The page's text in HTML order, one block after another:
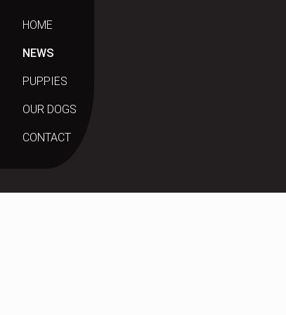
HOME
NEWS
PUPPIES
OUR DOGS
CONTACT